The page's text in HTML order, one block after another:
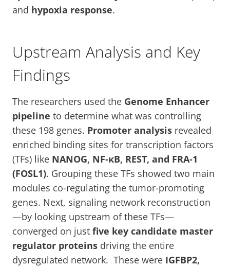
and hypoxia response.
Upstream Analysis and Key
Findings
The researchers used the Genome Enhancer
pipeline to determine what was controlling
these 198 genes. Promoter analysis revealed
enriched binding sites for transcription factors
(TFs) like NANOG, NF-κB, REST, and FRA-1
(FOSL1). Grouping these TFs showed two main
modules co-regulating the tumor-promoting
genes. Next, signaling network reconstruction
—by looking upstream of these TFs—
converged on just five key candidate master
regulator proteins driving the entire
dysregulated network. These were IGFBP2,